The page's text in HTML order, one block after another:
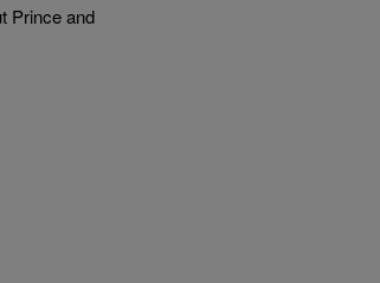
Prince and